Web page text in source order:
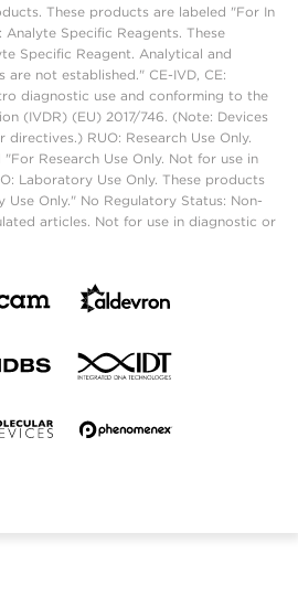
These products are labeled "For In
Specific Reagents. These
Specific Reagent. Analytical and
not established." CE-IVD, CE:
diagnostic use and conforming to the
(IVDR) (EU) 2017/746. (Note: Devices
RUO: Research Use Only.
Research Use Only. Not for use in
Laboratory Use Only. These products
Only." No Regulatory Status: Non-
articles. Not for use in diagnostic or